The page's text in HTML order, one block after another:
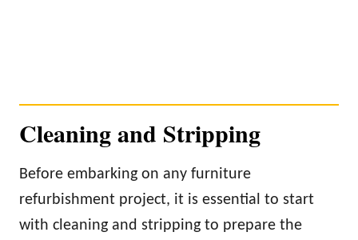
Cleaning and Stripping
Before embarking on any furniture
refurbishment project, it is essential to start
with cleaning and stripping to prepare the